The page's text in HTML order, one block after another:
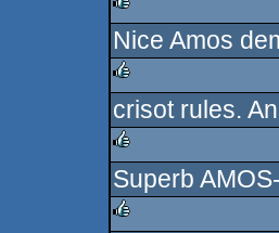
rulez
Nice Amos
rulez
crisot rules.
rulez
Superb